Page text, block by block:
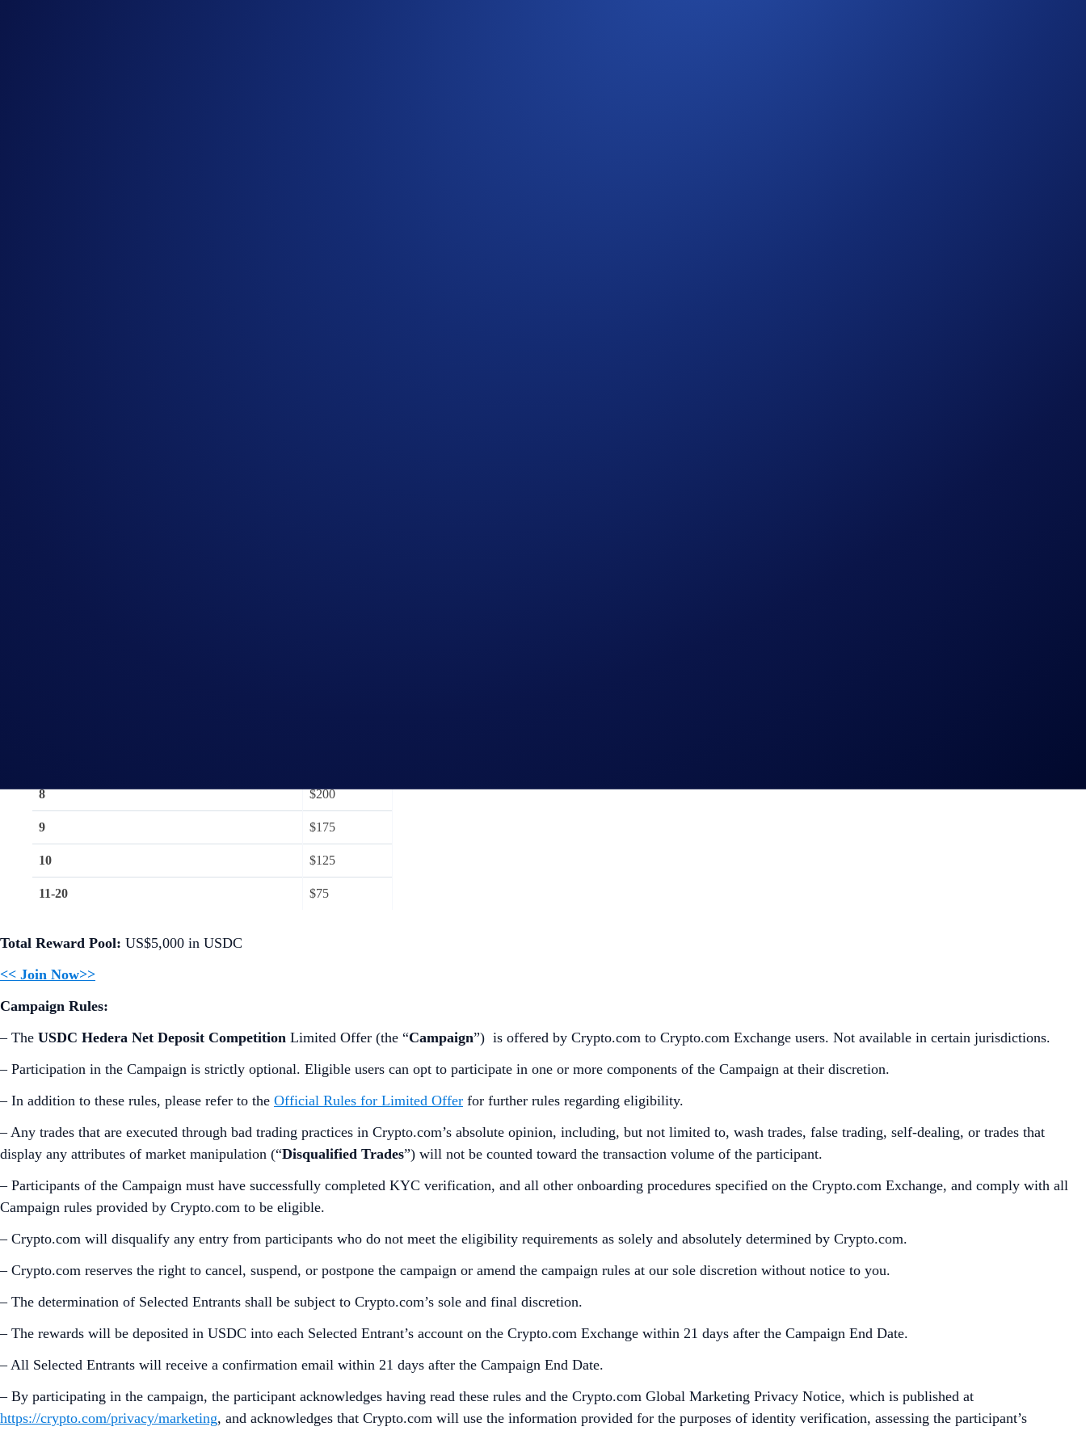
8 $200
9 $175
10 $125
11-20 $75
Total Reward Pool: US$5,000 in USDC
<< Join Now>>
Campaign Rules:
– The USDC Hedera Net Deposit Competition Limited Offer (the “Campaign”) is offered by Crypto.com to Crypto.com Exchange users. Not available in certain jurisdictions.
– Participation in the Campaign is strictly optional. Eligible users can opt to participate in one or more components of the Campaign at their discretion.
– In addition to these rules, please refer to the Official Rules for Limited Offer for further rules regarding eligibility.
– Any trades that are executed through bad trading practices in Crypto.com’s absolute opinion, including, but not limited to, wash trades, false trading, self-dealing, or trades that
display any attributes of market manipulation (“Disqualified Trades”) will not be counted toward the transaction volume of the participant.
– Participants of the Campaign must have successfully completed KYC verification, and all other onboarding procedures specified on the Crypto.com Exchange, and comply with all
Campaign rules provided by Crypto.com to be eligible.
– Crypto.com will disqualify any entry from participants who do not meet the eligibility requirements as solely and absolutely determined by Crypto.com.
– Crypto.com reserves the right to cancel, suspend, or postpone the campaign or amend the campaign rules at our sole discretion without notice to you.
– The determination of Selected Entrants shall be subject to Crypto.com’s sole and final discretion.
– The rewards will be deposited in USDC into each Selected Entrant’s account on the Crypto.com Exchange within 21 days after the Campaign End Date.
– All Selected Entrants will receive a confirmation email within 21 days after the Campaign End Date.
– By participating in the campaign, the participant acknowledges having read these rules and the Crypto.com Global Marketing Privacy Notice, which is published at
https://crypto.com/privacy/marketing, and acknowledges that Crypto.com will use the information provided for the purposes of identity verification, assessing the participant’s